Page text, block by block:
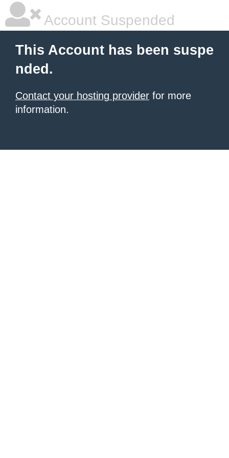
Account Suspended
This Account has been suspe
nded.
Contact your hosting provider for more
information.